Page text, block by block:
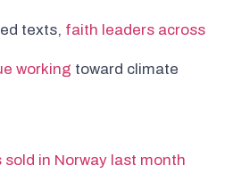
texts, faith leaders across
working toward climate
in Norway last month